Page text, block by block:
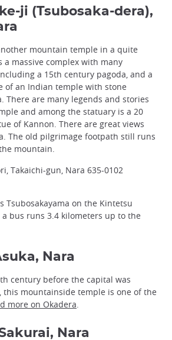
ji (Tsubosaka-dera),
mountain temple in a quite
a massive complex with many
a 15th century pagoda, and a
of an Indian temple with stone
There are many legends and stories
and among the statuary is a 20
of Kannon. There are great views
The old pilgrimage footpath still runs
mountain.
Takaichi-gun, Nara 635-0102
Tsubosakayama on the Kintetsu
a bus runs 3.4 kilometers up to the
Nara
century before the capital was
this mountainside temple is one of the
more on Okadera
Nara